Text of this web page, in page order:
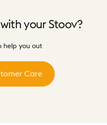
with your Stoov?
help you out
Care